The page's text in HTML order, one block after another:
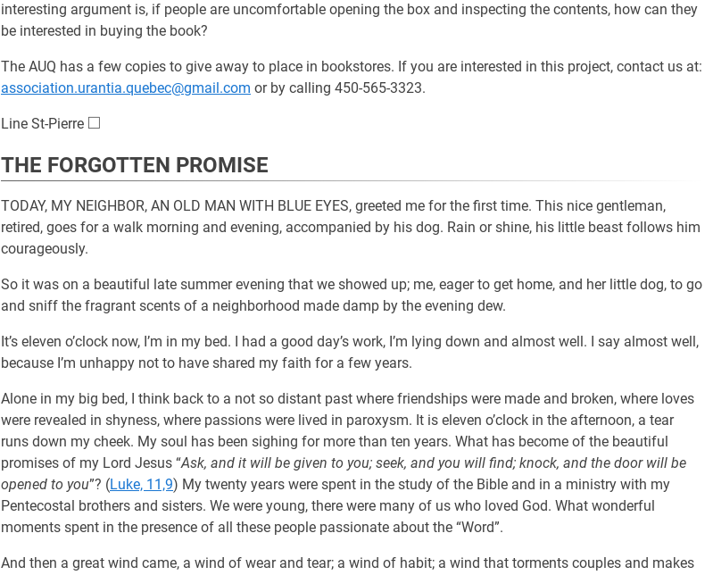
interesting argument is, if people are uncomfortable opening the box and inspecting the contents, how can they
be interested in buying the book?
The AUQ has a few copies to give away to place in bookstores. If you are interested in this project, contact us at:
association.urantia.quebec@gmail.com or by calling 450-565-3323.
Line St-Pierre \square
□
THE FORGOTTEN PROMISE
TODAY, MY NEIGHBOR, AN OLD MAN WITH BLUE EYES, greeted me for the first time. This nice gentleman,
retired, goes for a walk morning and evening, accompanied by his dog. Rain or shine, his little beast follows him
courageously.
So it was on a beautiful late summer evening that we showed up; me, eager to get home, and her little dog, to go
and sniff the fragrant scents of a neighborhood made damp by the evening dew.
It’s eleven o’clock now, I’m in my bed. I had a good day’s work, I’m lying down and almost well. I say almost well,
because I’m unhappy not to have shared my faith for a few years.
Alone in my big bed, I think back to a not so distant past where friendships were made and broken, where loves
were revealed in shyness, where passions were lived in paroxysm. It is eleven o’clock in the afternoon, a tear
runs down my cheek. My soul has been sighing for more than ten years. What has become of the beautiful
promises of my Lord Jesus “Ask, and it will be given to you; seek, and you will find; knock, and the door will be
opened to you”? (Luke, 11,9) My twenty years were spent in the study of the Bible and in a ministry with my
Pentecostal brothers and sisters. We were young, there were many of us who loved God. What wonderful
moments spent in the presence of all these people passionate about the “Word”.
And then a great wind came, a wind of wear and tear; a wind of habit; a wind that torments couples and makes